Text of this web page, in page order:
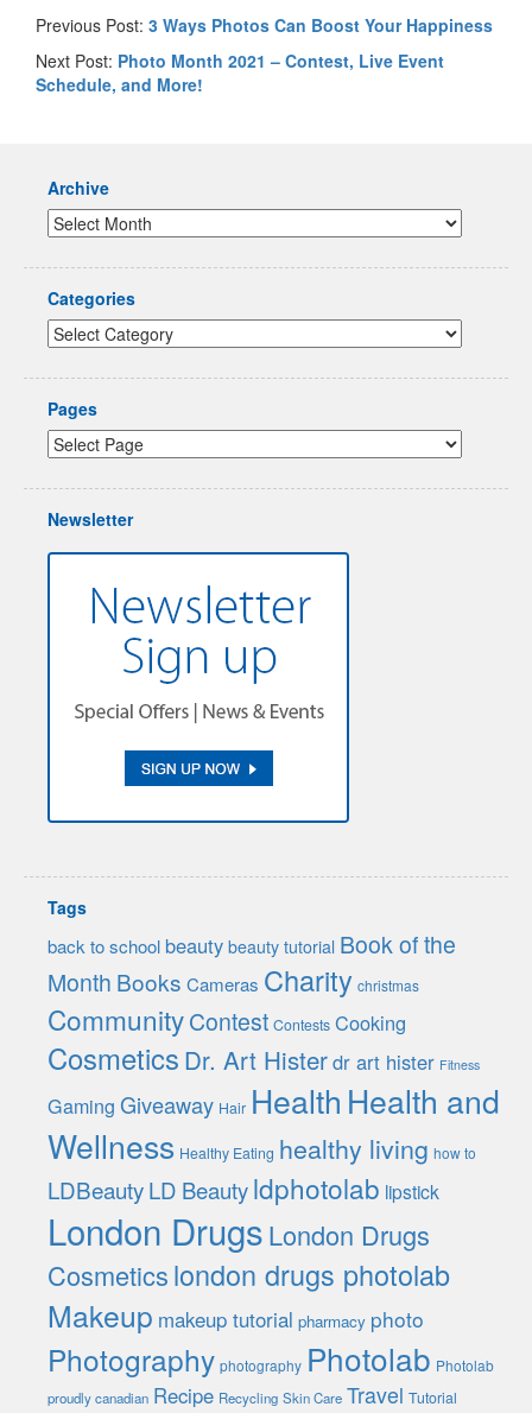
Previous Post: 3 Ways Photos Can Boost Your Happiness
Next Post: Photo Month 2021 – Contest, Live Event
Schedule, and More!
Archive
Categories
Pages
Newsletter
Tags
back to school beauty beauty tutorial Book of the
Month Books Cameras Charity christmas
CommunityContest Contests Cooking
Cosmetics Dr. Art Histerdr art hister Fitness
Gaming Giveaway Hair Health Health and
Wellness Healthy Eating healthy living how to
LDBeautyLD Beautyldphotolab lipstick
London DrugsLondon Drugs
Cosmeticslondon drugs photolab
Makeup makeup tutorial pharmacy photo
Photography photography Photolab Photolab
proudly canadian Recipe Recycling Skin Care Travel Tutorial